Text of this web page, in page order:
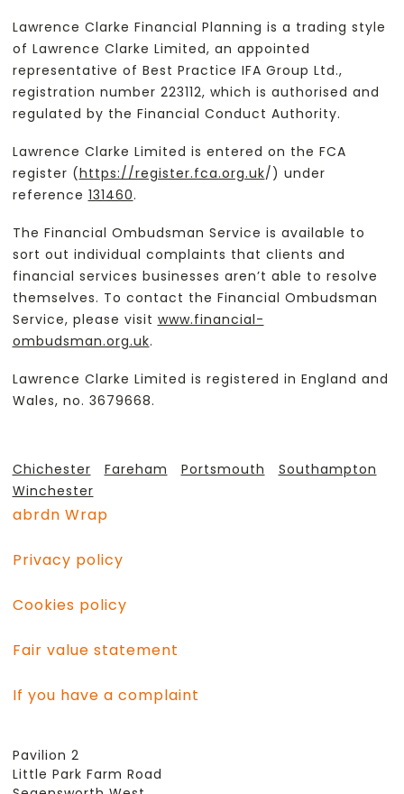
Lawrence Clarke Financial Planning is a trading style
of Lawrence Clarke Limited, an appointed
representative of Best Practice IFA Group Ltd.,
registration number 223112, which is authorised and
regulated by the Financial Conduct Authority.
Lawrence Clarke Limited is entered on the FCA
register (https://register.fca.org.uk/) under
reference 131460.
The Financial Ombudsman Service is available to
sort out individual complaints that clients and
financial services businesses aren’t able to resolve
themselves. To contact the Financial Ombudsman
Service, please visit www.financial-
ombudsman.org.uk.
Lawrence Clarke Limited is registered in England and
Wales, no. 3679668.
Chichester Fareham Portsmouth
Southampton
Winchester
abrdn Wrap
Privacy policy
Cookies policy
Fair value statement
If you have a complaint
Pavilion 2
Little Park Farm Road